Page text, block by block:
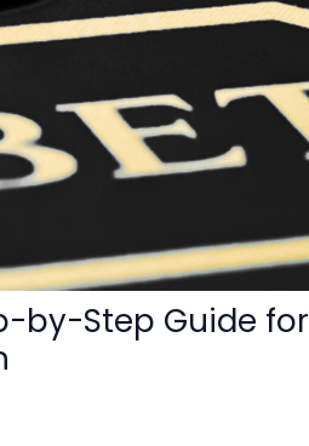
by-Step Guide for